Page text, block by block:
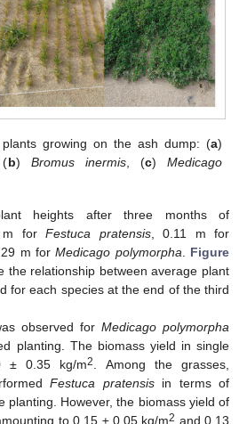
plants growing on the ash dump: (a)
(b) Bromus inermis, (c) Medicago
heights after three months of
m forFestuca pratensis, 0.11 m for
m forMedicago polymorpha
Figure
the relationship between average plant
for each species at the end of the third
observed forMedicago polymorpha
planting. The biomass yield in single
± 0.35 kg/m2
. Among the grasses,
Festuca pratensisin terms of
planting. However, the biomass yield of
to 0.15 ± 0.05 kg/m2 and 0.13